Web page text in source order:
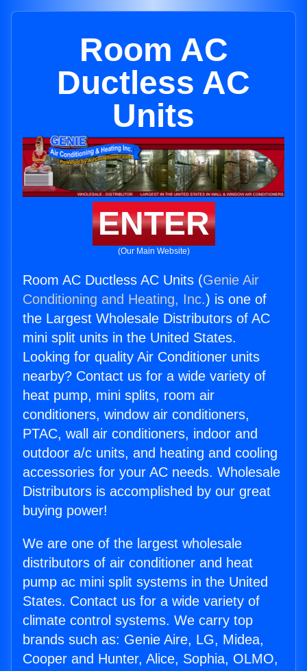
Room AC
Ductless AC
Units
ENTER
(Our Main Website)
Room AC Ductless AC Units (Genie Air
Conditioning and Heating, Inc.) is one of
the Largest Wholesale Distributors of AC
mini split units in the United States.
Looking for quality Air Conditioner units
nearby? Contact us for a wide variety of
heat pump, mini splits, room air
conditioners, window air conditioners,
PTAC, wall air conditioners, indoor and
outdoor a/c units, and heating and cooling
accessories for your AC needs. Wholesale
Distributors is accomplished by our great
buying power!
We are one of the largest wholesale
distributors of air conditioner and heat
pump ac mini split systems in the United
States. Contact us for a wide variety of
climate control systems. We carry top
brands such as: Genie Aire, LG, Midea,
Cooper and Hunter, Alice, Sophia, OLMO,